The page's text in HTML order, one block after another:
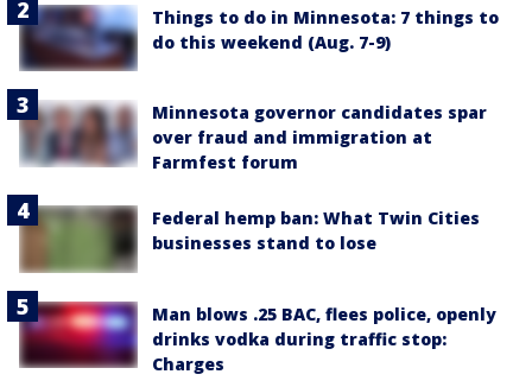
Things to do in Minnesota: 7 things to
do this weekend (Aug. 7-9)
Minnesota governor candidates spar
over fraud and immigration at
Farmfest forum
Federal hemp ban: What Twin Cities
businesses stand to lose
Man blows .25 BAC, flees police, openly
drinks vodka during traffic stop:
Charges